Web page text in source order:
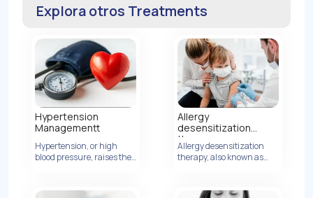
Explora otros Treatments
Hypertension
Managementt
Hypertension, or high
blood pressure, raises the
pressure.
Allergy
desensitization
therapy
Allergy desensitization
therapy, also known as
designed to modify the
Ver Detalles